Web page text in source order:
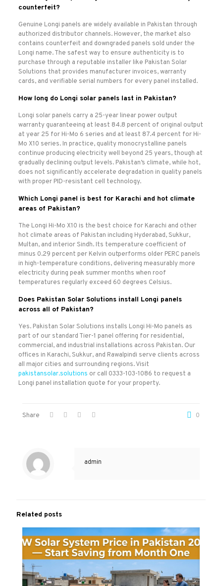
counterfeit?
Genuine Longi panels are widely available in Pakistan through
authorized distributor channels. However, the market also
contains counterfeit and downgraded panels sold under the
Longi name. The safest way to ensure authenticity is to
purchase through a reputable installer like Pakistan Solar
Solutions that provides manufacturer invoices, warranty
cards, and verifiable serial numbers for every panel installed.
How long do Longi solar panels last in Pakistan?
Longi solar panels carry a 25-year linear power output
warranty guaranteeing at least 84.8 percent of original output
at year 25 for Hi-Mo 6 series and at least 87.4 percent for Hi-
Mo X10 series. In practice, quality monocrystalline panels
continue producing electricity well beyond 25 years, though at
gradually declining output levels. Pakistan’s climate, while hot,
does not significantly accelerate degradation in quality panels
with proper PID-resistant cell technology.
Which Longi panel is best for Karachi and hot climate
areas of Pakistan?
The Longi Hi-Mo X10 is the best choice for Karachi and other
hot climate areas of Pakistan including Hyderabad, Sukkur,
Multan, and interior Sindh. Its temperature coefficient of
minus 0.29 percent per Kelvin outperforms older PERC panels
in high-temperature conditions, delivering measurably more
electricity during peak summer months when roof
temperatures regularly exceed 60 degrees Celsius.
Does Pakistan Solar Solutions install Longi panels
across all of Pakistan?
Yes. Pakistan Solar Solutions installs Longi Hi-Mo panels as
part of our standard Tier-1 panel offering for residential,
commercial, and industrial installations across Pakistan. Our
offices in Karachi, Sukkur, and Rawalpindi serve clients across
all major cities and surrounding regions. Visit
pakistansolar.solutions or call 0333-103-1086 to request a
Longi panel installation quote for your property.
Share 0
admin
Related posts